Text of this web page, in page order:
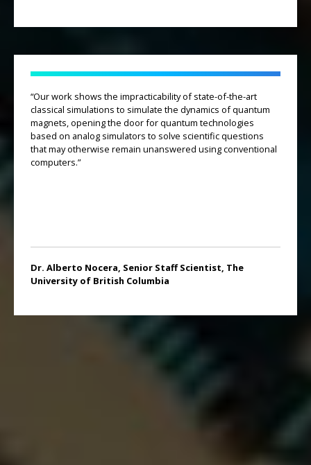
“Our work shows the impracticability of state-of-the-art
classical simulations to simulate the dynamics of quantum
magnets, opening the door for quantum technologies
based on analog simulators to solve scientific questions
that may otherwise remain unanswered using conventional
computers.”
Dr. Alberto Nocera, Senior Staff Scientist, The
University of British Columbia